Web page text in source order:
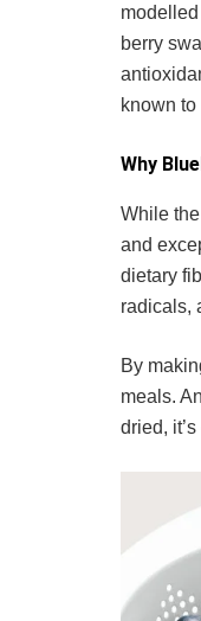
berry
known
Why
While
and
dietary
radicals,
By
meals.
dried,